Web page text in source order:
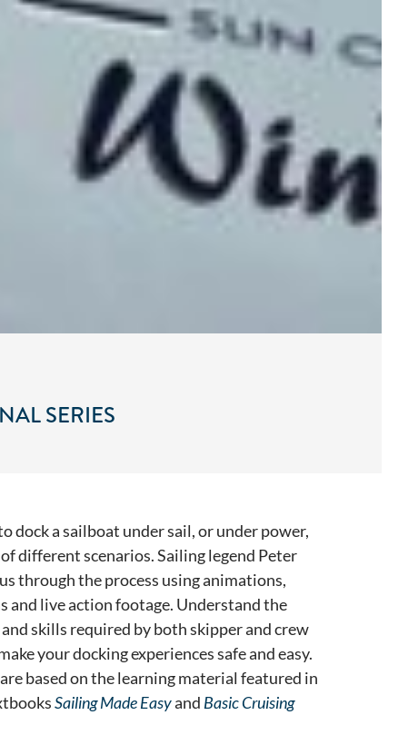
SERIES
dock a sailboat under sail, or under power,
different scenarios. Sailing legend Peter
through the process using animations,
and live action footage. Understand the
skills required by both skipper and crew
your docking experiences safe and easy.
based on the learning material featured in
Sailing Made Easyand Basic Cruising